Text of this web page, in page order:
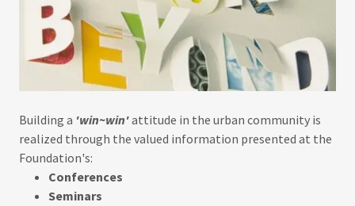
Building a 'win~win'attitude in the urban community is
realized through the valued information presented at the
Foundation's:
Conferences
Seminars